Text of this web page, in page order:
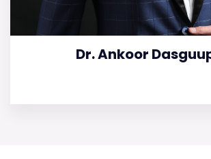
Dr. Ankoor